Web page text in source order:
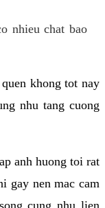
nhieu chat bao
khong tot nay
nhu tang cuong
anh huong toi rat
gay nen mac cam
cung nhu lien